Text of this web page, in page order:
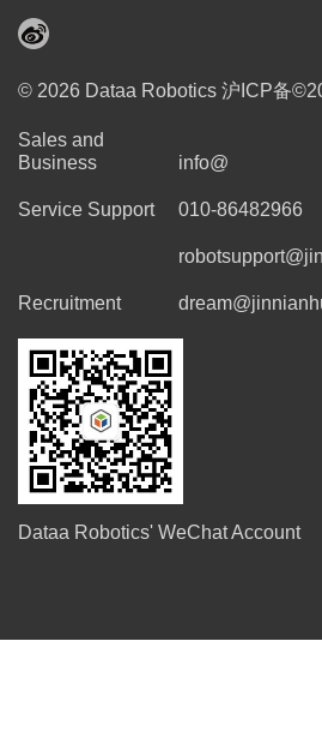
© 2026 Dataa Robotics 沪ICP备
Sales and
Business
info@
Service Support 010-86482966
Recruitment
Dataa Robotics' WeChat Account